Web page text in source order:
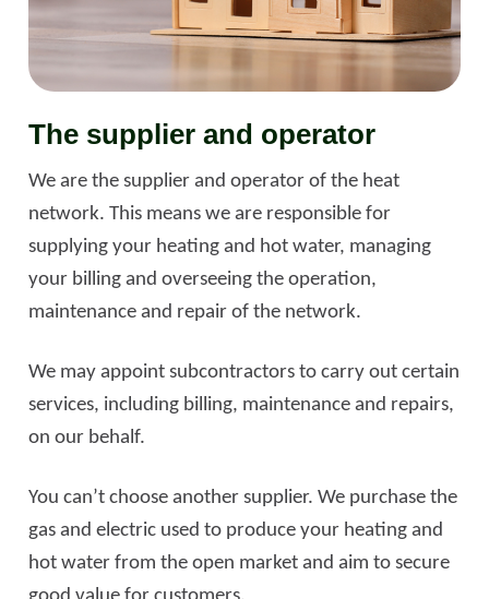
The supplier and operator
We are the supplier and operator of the heat
network. This means we are responsible for
supplying your heating and hot water, managing
your billing and overseeing the operation,
maintenance and repair of the network.
We may appoint subcontractors to carry out certain
services, including billing, maintenance and repairs,
on our behalf.
You can’t choose another supplier. We purchase the
gas and electric used to produce your heating and
hot water from the open market and aim to secure